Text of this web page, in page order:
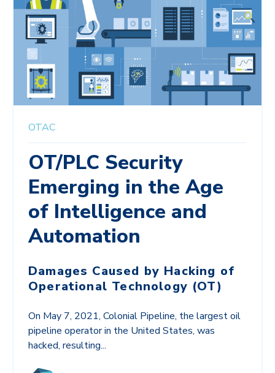
OTAC
OT/PLC Security
Emerging in the Age
of Intelligence and
Automation
Damages Caused by Hacking of
Operational Technology (OT)
On May 7, 2021, Colonial Pipeline, the largest oil
pipeline operator in the United States, was
hacked, resulting...